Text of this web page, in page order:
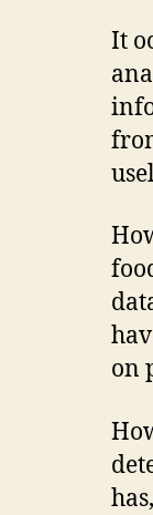
It
on